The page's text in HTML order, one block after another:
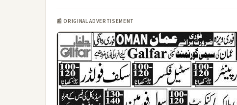
📰 ORIGINAL ADVERTISEMENT